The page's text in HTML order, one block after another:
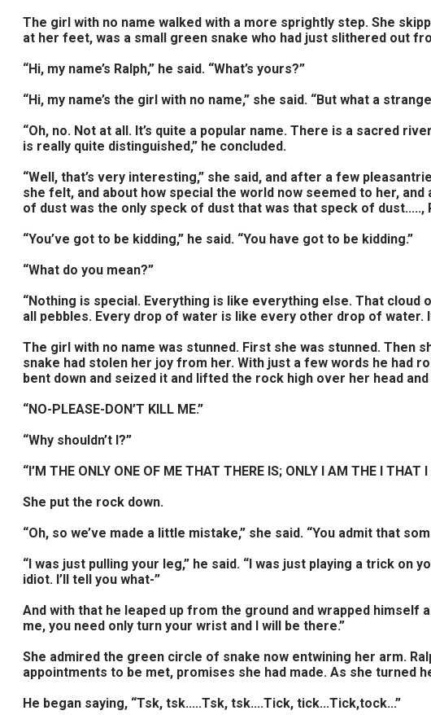
The girl with no name walked with a more sprightly step. She
at her feet, was a small green snake who had just slithered out
“Hi, my name’s Ralph,” he said. “What’s yours?”
“Hi, my name’s the girl with no name,” she said. “But what a
“Oh, no. Not at all. It’s quite a popular name. There is a sacred
is really quite distinguished,” he concluded.
“Well, that’s very interesting,” she said, and after a few
she felt, and about how special the world now seemed to her,
of dust was the only speck of dust that was that speck of
“You’ve got to be kidding,” he said. “You have got to be kidding.”
“What do you mean?”
“Nothing is special. Everything is like everything else. That
all pebbles. Every drop of water is like every other drop of water.
The girl with no name was stunned. First she was stunned. Then
snake had stolen her joy from her. With just a few words he had
bent down and seized it and lifted the rock high over her head
“NO-PLEASE-DON’T KILL ME.”
“Why shouldn’t I?”
“I’M THE ONLY ONE OF ME THAT THERE IS; ONLY I AM THE I
She put the rock down.
“Oh, so we’ve made a little mistake,” she said. “You admit that
“I was just pulling your leg,” he said. “I was just playing a trick on
idiot. I’ll tell you what-”
And with that he leaped up from the ground and wrapped himself
me, you need only turn your wrist and I will be there.”
She admired the green circle of snake now entwining her arm.
appointments to be met, promises she had made. As she turned
He began saying, “Tsk, tsk.....Tsk, tsk....Tick, tick...Tick,tock...”